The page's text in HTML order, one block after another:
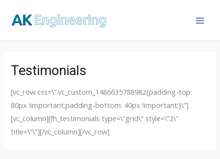
Testimonials
[vc_row css=\”.vc_custom_1486635788982{padding-top:
80px !important;padding-bottom: 40px !important;}\”]
[vc_column][fh_testimonials type=\”grid\” style=\”2\”
title=\”\”][/vc_column][/vc_row]